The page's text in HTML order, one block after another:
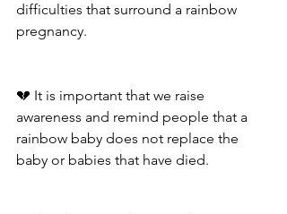
difficulties that surround a rainbow
pregnancy.
💔 It is important that we raise
awareness and remind people that a
rainbow baby does not replace the
baby or babies that have died.